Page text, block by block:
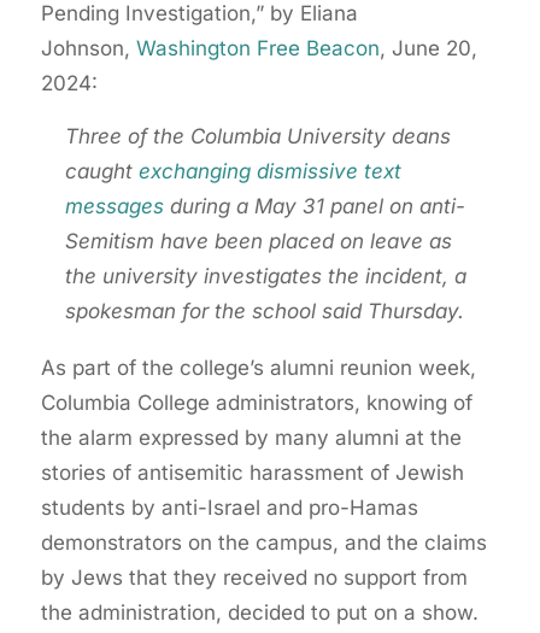
Pending Investigation,” by Eliana
Johnson, Washington Free Beacon, June 20,
2024:
Three of the Columbia University deans
caught exchanging dismissive text
messagesduring a May 31 panel on anti-
Semitism have been placed on leave as
the university investigates the incident, a
spokesman for the school said Thursday.
As part of the college’s alumni reunion week,
Columbia College administrators, knowing of
the alarm expressed by many alumni at the
stories of antisemitic harassment of Jewish
students by anti-Israel and pro-Hamas
demonstrators on the campus, and the claims
by Jews that they received no support from
the administration, decided to put on a show.